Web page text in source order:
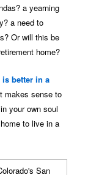
a yearning
a need to
Or will this be
home?
better in a
makes sense to
your own soul
to live in a